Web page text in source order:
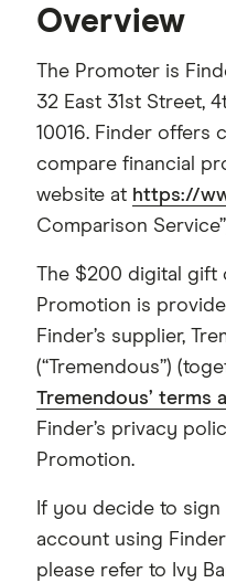
Overview
The Promoter is
32 East 31st Street,
10016. Finder offers
compare financial
website at https://
Comparison
The $200 digital gift
Promotion is
Finder’s supplier,
(“Tremendous”)
Tremendous’ terms
Finder’s privacy
Promotion.
If you decide to sign
account using
please refer to Ivy